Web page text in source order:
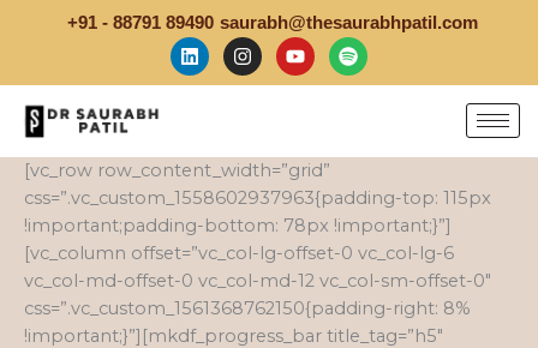
+91 - 88791 89490 saurabh@thesaurabhpatil.com
L
i
n
i
n
I
n
s
r
a
m
Y
o
u
e
S
p
o
y
[vc_row row_content_width=”grid”
css=”.vc_custom_1558602937963{padding-top: 115px
!important;padding-bottom: 78px !important;}”]
[vc_column offset=”vc_col-lg-offset-0 vc_col-lg-6
vc_col-md-offset-0 vc_col-md-12 vc_col-sm-offset-0″
css=”.vc_custom_1561368762150{padding-right: 8%
!important;}”][mkdf_progress_bar title_tag=”h5″